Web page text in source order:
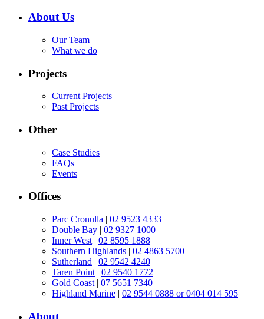
About Us
Our Team
What we do
Projects
Current Projects
Past Projects
Other
Case Studies
FAQs
Events
Offices
Parc Cronulla | 02 9523 4333
Double Bay | 02 9327 1000
Inner West | 02 8595 1888
Southern Highlands | 02 4863 5700
Sutherland | 02 9542 4240
Taren Point | 02 9540 1772
Gold Coast | 07 5651 7340
Highland Marine | 02 9544 0888 or 0404 014 595
About